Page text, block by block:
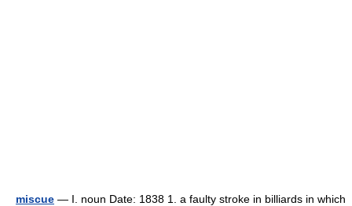
miscue — I. noun Date: 1838 1. a faulty stroke in billiards in which